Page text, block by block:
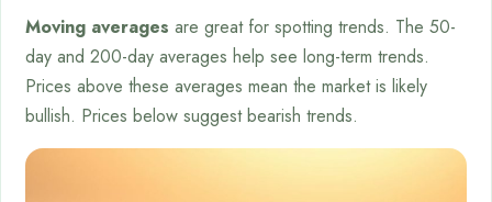
Moving averages are great for spotting trends. The 50-
day and 200-day averages help see long-term trends.
Prices above these averages mean the market is likely
bullish. Prices below suggest bearish trends.